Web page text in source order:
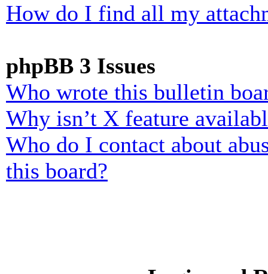
How do I find all my
phpBB 3 Issues
Who wrote this bulletin
Why isn’t X feature
Who do I contact about
this board?